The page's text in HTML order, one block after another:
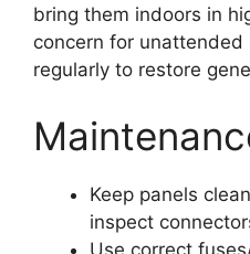
bring them indoors in
concern for unattended
regularly to restore
Keep panels
inspect
Use correct